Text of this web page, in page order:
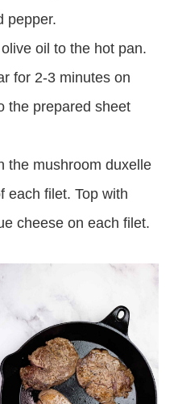
pepper.
oil to the hot pan.
for 2-3 minutes on
the prepared sheet
the mushroom duxelle
each filet. Top with
cheese on each filet.